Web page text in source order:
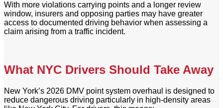
With more violations carrying points and a longer review
window, insurers and opposing parties may have greater
access to documented driving behavior when assessing a
claim arising from a traffic incident.
What NYC Drivers Should Take Away
New York’s 2026 DMV point system overhaul is designed to
reduce dangerous driving particularly in high-density areas